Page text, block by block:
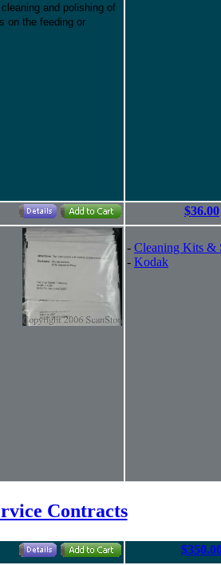
and polishing of
on the feeding or
$36.00
- Cleaning Kits &
- Kodak
Contracts